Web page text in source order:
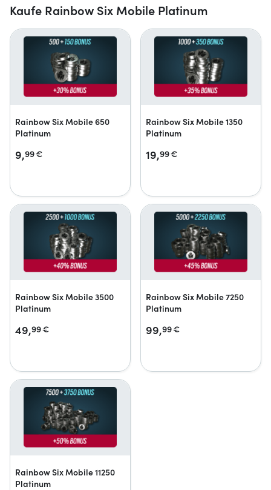
Kaufe Rainbow Six Mobile Platinum
Rainbow Six Mobile 650
Platinum
9,99€
Rainbow Six Mobile 1350
Platinum
19,99€
Rainbow Six Mobile 3500
Platinum
49,99€
Rainbow Six Mobile 7250
Platinum
99,99€
Rainbow Six Mobile 11250
Platinum